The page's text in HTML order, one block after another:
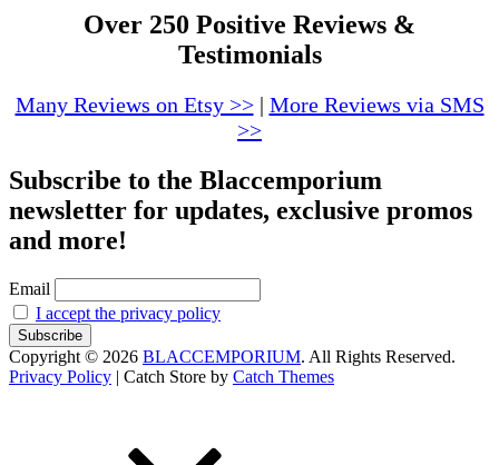
Over 250 Positive Reviews &
Testimonials
Many Reviews on Etsy >>| More Reviews via SMS
>>
Subscribe to the Blaccemporium
newsletter for updates, exclusive promos
and more!
Email
I accept the privacy policy
Copyright © 2026 BLACCEMPORIUM. All Rights Reserved.
Privacy Policy | Catch Store by Catch Themes